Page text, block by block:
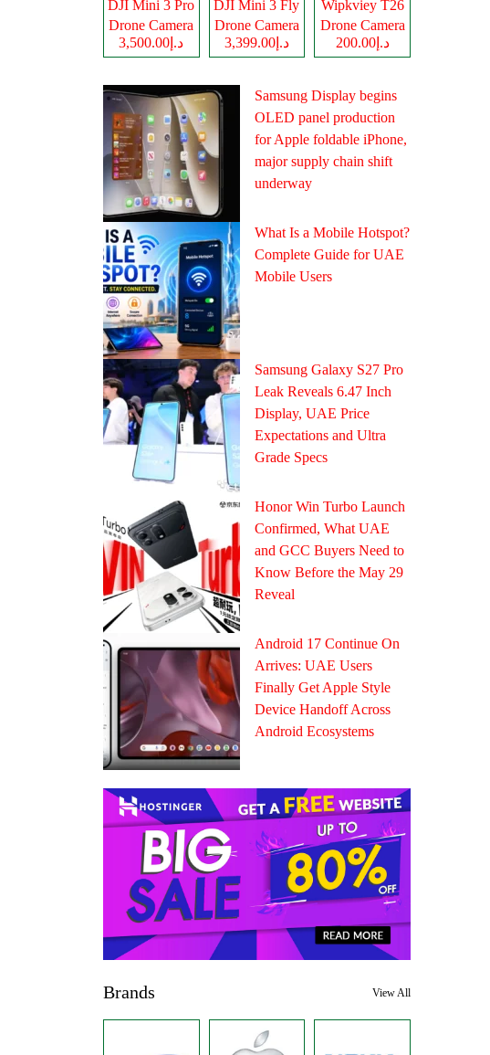
DJI Mini 3 Pro
Drone Camera
د.إ3,500.00
DJI Mini 3 Fly
Drone Camera
د.إ3,399.00
Wipkviey T26
Drone Camera
د.إ200.00
Samsung Display begins
OLED panel production
for Apple foldable iPhone,
major supply chain shift
underway
What Is a Mobile Hotspot?
Complete Guide for UAE
Mobile Users
Samsung Galaxy S27 Pro
Leak Reveals 6.47 Inch
Display, UAE Price
Expectations and Ultra
Grade Specs
Honor Win Turbo Launch
Confirmed, What UAE
and GCC Buyers Need to
Know Before the May 29
Reveal
Android 17 Continue On
Arrives: UAE Users
Finally Get Apple Style
Device Handoff Across
Android Ecosystems
Brands View All